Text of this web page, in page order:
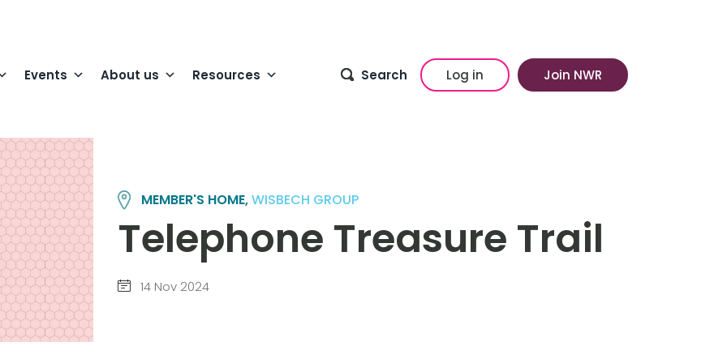
Events About us Resources Search Log in Join NWR
MEMBER'S HOME,WISBECH GROUP
Telephone Treasure Trail
14 Nov 2024